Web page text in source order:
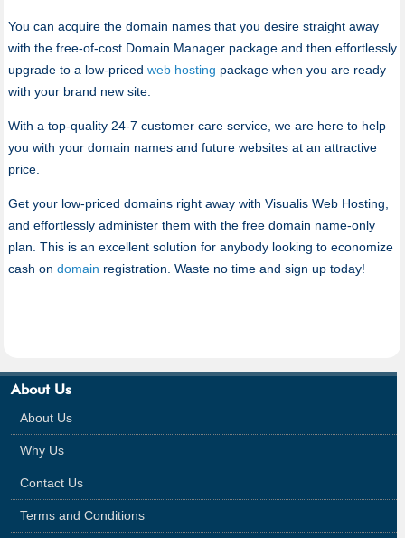
You can acquire the domain names that you desire straight away
with the free-of-cost Domain Manager package and then effortlessly
upgrade to a low-priced web hosting package when you are ready
with your brand new site.
With a top-quality 24-7 customer care service, we are here to help
you with your domain names and future websites at an attractive
price.
Get your low-priced domains right away with Visualis Web Hosting,
and effortlessly administer them with the free domain name-only
plan. This is an excellent solution for anybody looking to economize
cash on domain registration. Waste no time and sign up today!
About Us
About Us
Why Us
Contact Us
Terms and Conditions